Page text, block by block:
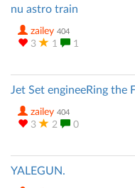
nu astro train
zailey 404
3 1 1
Jet Set engineeRing the
zailey 404
3 2 0
YALEGUN.